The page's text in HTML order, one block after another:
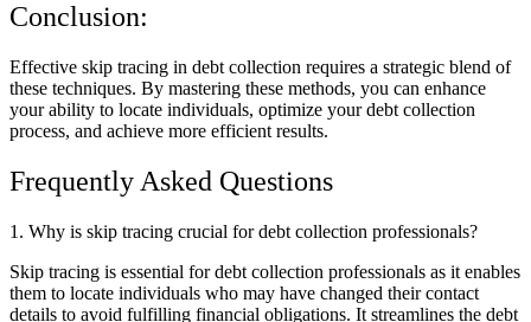
Conclusion:
Effective skip tracing in debt collection requires a strategic blend of
these techniques. By mastering these methods, you can enhance
your ability to locate individuals, optimize your debt collection
process, and achieve more efficient results.
Frequently Asked Questions
1. Why is skip tracing crucial for debt collection professionals?
Skip tracing is essential for debt collection professionals as it enables
them to locate individuals who may have changed their contact
details to avoid fulfilling financial obligations. It streamlines the debt